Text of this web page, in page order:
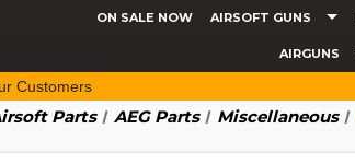
ON SALE NOW AIRSOFT GUNS
AIRGUNS
Customers
Parts AEG Parts Miscellaneous